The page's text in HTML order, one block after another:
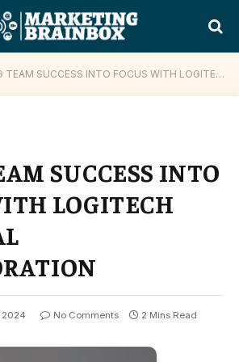
SUCCESS INTO FOCUS WITH LOGITECH PERSONAL COLLABORATION
SUCCESS INTO
LOGITECH
2024 No Comments 2 Mins Read